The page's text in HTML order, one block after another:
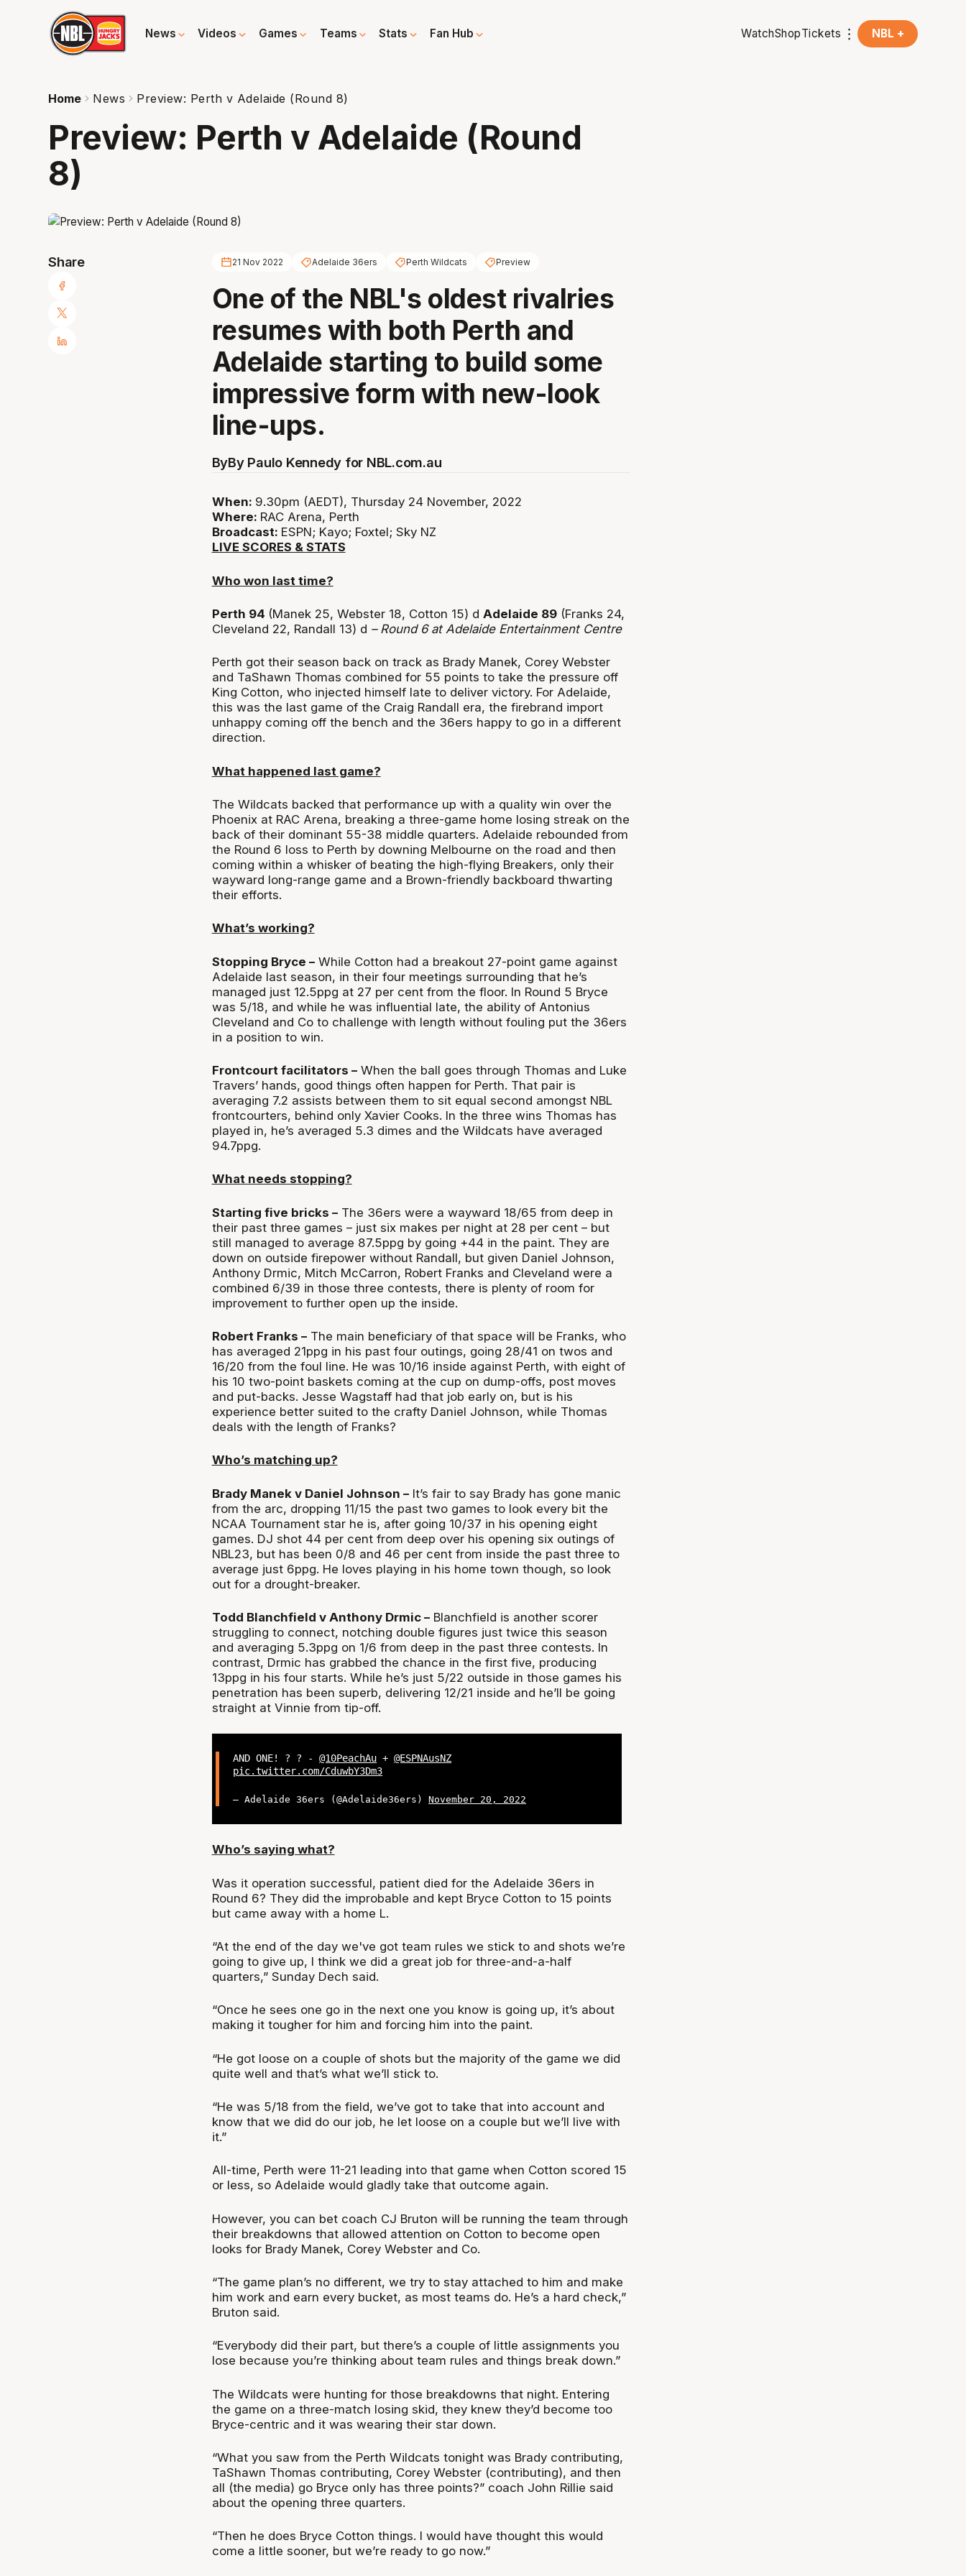
News Videos Games Teams Stats Fan Hub WatchShopTickets NBL +
Home News Preview: Perth v Adelaide (Round 8)
Preview: Perth v Adelaide (Round
8)
Share 21 Nov 2022 Adelaide 36ers Perth Wildcats Preview
One of the NBL's oldest rivalries
resumes with both Perth and
Adelaide starting to build some
impressive form with new-look
line-ups.
ByBy Paulo Kennedy for NBL.com.au
When: 9.30pm (AEDT), Thursday 24 November, 2022
Where: RAC Arena, Perth
Broadcast: ESPN; Kayo; Foxtel; Sky NZ
LIVE SCORES & STATS
Who won last time?
Perth 94 (Manek 25, Webster 18, Cotton 15) d Adelaide 89(Franks 24,
Cleveland 22, Randall 13) d – Round 6 at Adelaide Entertainment Centre
Perth got their season back on track as Brady Manek, Corey Webster
and TaShawn Thomas combined for 55 points to take the pressure off
King Cotton, who injected himself late to deliver victory. For Adelaide,
this was the last game of the Craig Randall era, the firebrand import
unhappy coming off the bench and the 36ers happy to go in a different
direction.
What happened last game?
The Wildcats backed that performance up with a quality win over the
Phoenix at RAC Arena, breaking a three-game home losing streak on the
back of their dominant 55-38 middle quarters. Adelaide rebounded from
the Round 6 loss to Perth by downing Melbourne on the road and then
coming within a whisker of beating the high-flying Breakers, only their
wayward long-range game and a Brown-friendly backboard thwarting
their efforts.
What’s working?
Stopping Bryce –While Cotton had a breakout 27-point game against
Adelaide last season, in their four meetings surrounding that he’s
managed just 12.5ppg at 27 per cent from the floor. In Round 5 Bryce
was 5/18, and while he was influential late, the ability of Antonius
Cleveland and Co to challenge with length without fouling put the 36ers
in a position to win.
Frontcourt facilitators –When the ball goes through Thomas and Luke
Travers’ hands, good things often happen for Perth. That pair is
averaging 7.2 assists between them to sit equal second amongst NBL
frontcourters, behind only Xavier Cooks. In the three wins Thomas has
played in, he’s averaged 5.3 dimes and the Wildcats have averaged
94.7ppg.
What needs stopping?
Starting five bricks –The 36ers were a wayward 18/65 from deep in
their past three games – just six makes per night at 28 per cent – but
still managed to average 87.5ppg by going +44 in the paint. They are
down on outside firepower without Randall, but given Daniel Johnson,
Anthony Drmic, Mitch McCarron, Robert Franks and Cleveland were a
combined 6/39 in those three contests, there is plenty of room for
improvement to further open up the inside.
Robert Franks –The main beneficiary of that space will be Franks, who
has averaged 21ppg in his past four outings, going 28/41 on twos and
16/20 from the foul line. He was 10/16 inside against Perth, with eight of
his 10 two-point baskets coming at the cup on dump-offs, post moves
and put-backs. Jesse Wagstaff had that job early on, but is his
experience better suited to the crafty Daniel Johnson, while Thomas
deals with the length of Franks?
Who’s matching up?
Brady Manek v Daniel Johnson –It’s fair to say Brady has gone manic
from the arc, dropping 11/15 the past two games to look every bit the
NCAA Tournament star he is, after going 10/37 in his opening eight
games. DJ shot 44 per cent from deep over his opening six outings of
NBL23, but has been 0/8 and 46 per cent from inside the past three to
average just 6ppg. He loves playing in his home town though, so look
out for a drought-breaker.
Todd Blanchfield v Anthony Drmic –Blanchfield is another scorer
struggling to connect, notching double figures just twice this season
and averaging 5.3ppg on 1/6 from deep in the past three contests. In
contrast, Drmic has grabbed the chance in the first five, producing
13ppg in his four starts. While he’s just 5/22 outside in those games his
penetration has been superb, delivering 12/21 inside and he’ll be going
straight at Vinnie from tip-off.
AND ONE! ? ? -@10PeachAu +@ESPNAusNZ
pic.twitter.com/CduwbY3Dm3
— Adelaide 36ers (@Adelaide36ers)November 20, 2022
Who’s saying what?
Was it operation successful, patient died for the Adelaide 36ers in
Round 6? They did the improbable and kept Bryce Cotton to 15 points
but came away with a home L.
“At the end of the day we've got team rules we stick to and shots we’re
going to give up, I think we did a great job for three-and-a-half
quarters,” Sunday Dech said.
“Once he sees one go in the next one you know is going up, it’s about
making it tougher for him and forcing him into the paint.
“He got loose on a couple of shots but the majority of the game we did
quite well and that’s what we’ll stick to.
“He was 5/18 from the field, we’ve got to take that into account and
know that we did do our job, he let loose on a couple but we’ll live with
it.”
All-time, Perth were 11-21 leading into that game when Cotton scored 15
or less, so Adelaide would gladly take that outcome again.
However, you can bet coach CJ Bruton will be running the team through
their breakdowns that allowed attention on Cotton to become open
looks for Brady Manek, Corey Webster and Co.
“The game plan’s no different, we try to stay attached to him and make
him work and earn every bucket, as most teams do. He’s a hard check,”
Bruton said.
“Everybody did their part, but there’s a couple of little assignments you
lose because you’re thinking about team rules and things break down.”
The Wildcats were hunting for those breakdowns that night. Entering
the game on a three-match losing skid, they knew they’d become too
Bryce-centric and it was wearing their star down.
“What you saw from the Perth Wildcats tonight was Brady contributing,
TaShawn Thomas contributing, Corey Webster (contributing), and then
all (the media) go Bryce only has three points?” coach John Rillie said
about the opening three quarters.
“Then he does Bryce Cotton things. I would have thought this would
come a little sooner, but we’re ready to go now.”